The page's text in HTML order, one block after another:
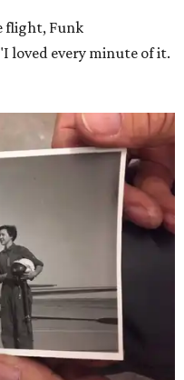
flight, Funk
loved every minute of it.